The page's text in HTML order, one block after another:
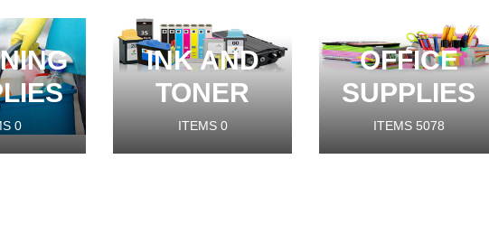
0
INK AND
TONER
ITEMS 0
OFFICE
SUPPLIES
ITEMS 5078